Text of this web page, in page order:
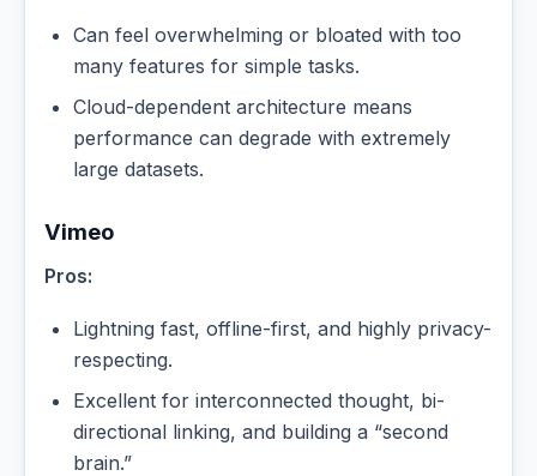
Can feel overwhelming or bloated with too
many features for simple tasks.
Cloud-dependent architecture means
performance can degrade with extremely
large datasets.
Vimeo
Pros:
Lightning fast, offline-first, and highly privacy-
respecting.
Excellent for interconnected thought, bi-
directional linking, and building a “second
brain.”